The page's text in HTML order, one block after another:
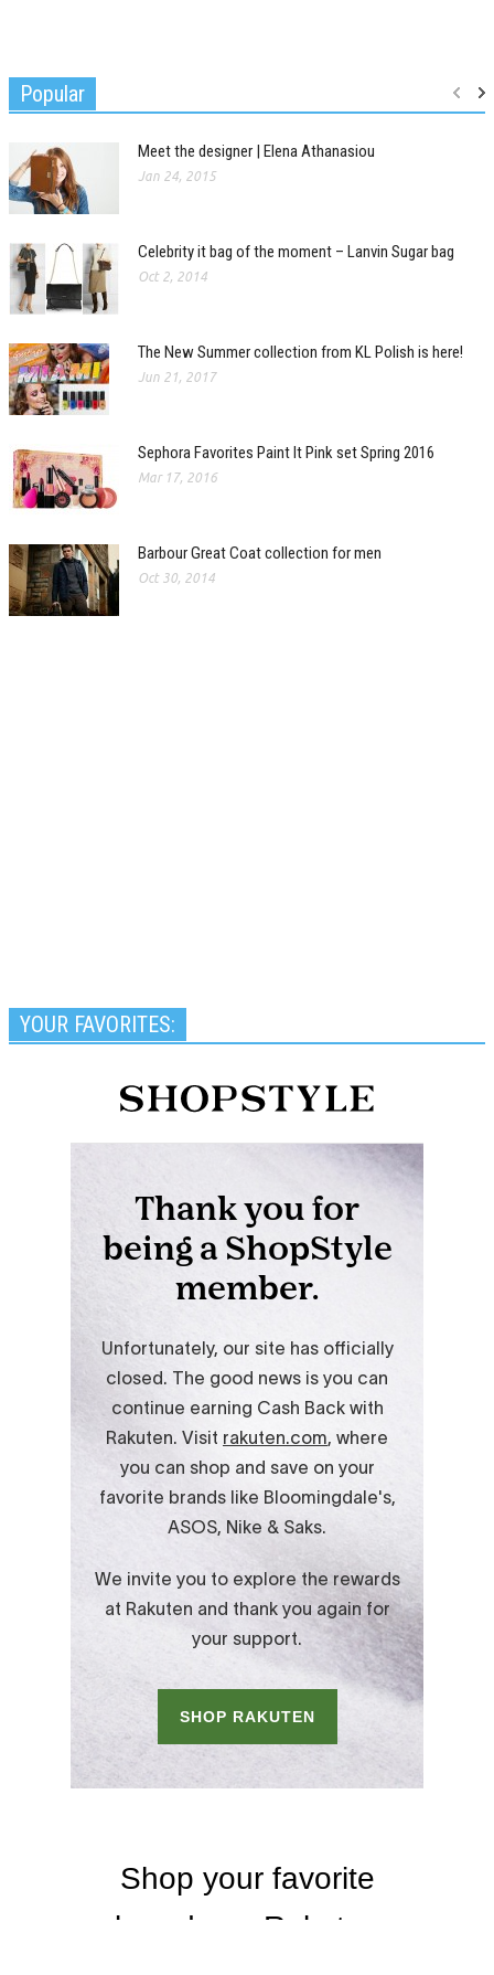
Popular
Meet the designer | Elena Athanasiou
Jan 24, 2015
Celebrity it bag of the moment – Lanvin Sugar bag
Oct 2, 2014
The New Summer collection from KL Polish is here!
Jun 21, 2017
Sephora Favorites Paint It Pink set Spring 2016
Mar 17, 2016
Barbour Great Coat collection for men
Oct 30, 2014
YOUR FAVORITES: